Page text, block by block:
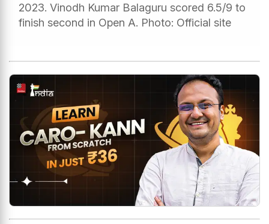
2023. Vinodh Kumar Balaguru scored 6.5/9 to
finish second in Open A. Photo: Official site